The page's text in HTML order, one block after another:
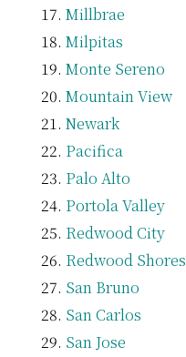
Millbrae
Milpitas
Monte Sereno
Mountain View
Newark
Pacifica
Palo Alto
Portola Valley
Redwood City
Redwood Shores
San Bruno
San Carlos
San Jose